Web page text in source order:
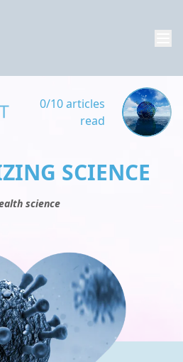
0/10 articles
read
SCIENCE
science